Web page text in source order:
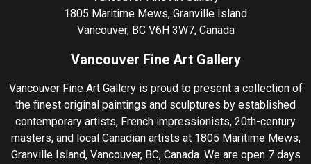
1805 Maritime Mews, Granville Island
Vancouver, BC V6H 3W7, Canada
Vancouver Fine Art Gallery
Vancouver Fine Art Gallery is proud to present a collection of
the finest original paintings and sculptures by established
contemporary artists, French impressionists, 20th-century
masters, and local Canadian artists at 1805 Maritime Mews,
Granville Island, Vancouver, BC, Canada. We are open 7 days